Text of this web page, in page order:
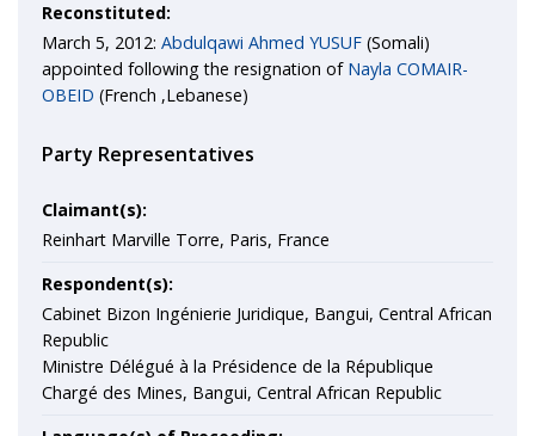
Reconstituted:
March 5, 2012: Abdulqawi Ahmed YUSUF (Somali)
appointed following the resignation of Nayla COMAIR-
OBEID (French ,Lebanese)
Party Representatives
Claimant(s):
Reinhart Marville Torre, Paris, France
Respondent(s):
Cabinet Bizon Ingénierie Juridique, Bangui, Central African
Republic
Ministre Délégué à la Présidence de la République
Chargé des Mines, Bangui, Central African Republic